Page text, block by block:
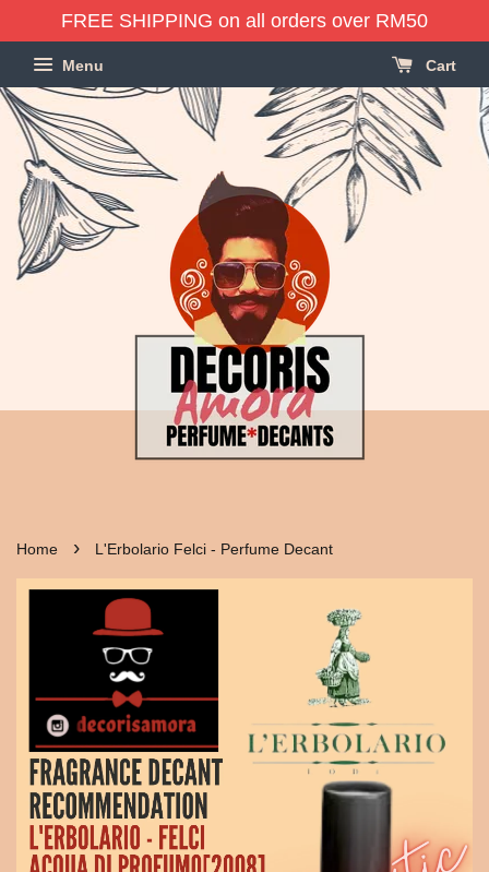
FREE SHIPPING on all orders over RM50
Menu Cart
Home › L'Erbolario Felci - Perfume Decant